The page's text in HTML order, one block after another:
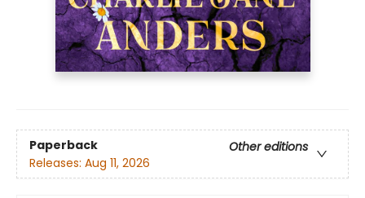
Paperback
Other editions
Releases: Aug 11, 2026